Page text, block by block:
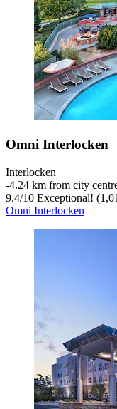
Omni Interlocken
Interlocken
‐4.24 km from city
9.4/10 Exceptional!
Omni Interlocken